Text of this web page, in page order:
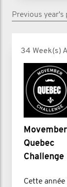
Previous year's
34 Week(s)
Movember
Quebec
Challenge
Cette